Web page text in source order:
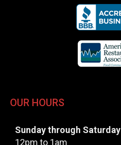
OUR HOURS
Sunday through Saturday
12pm to 1am